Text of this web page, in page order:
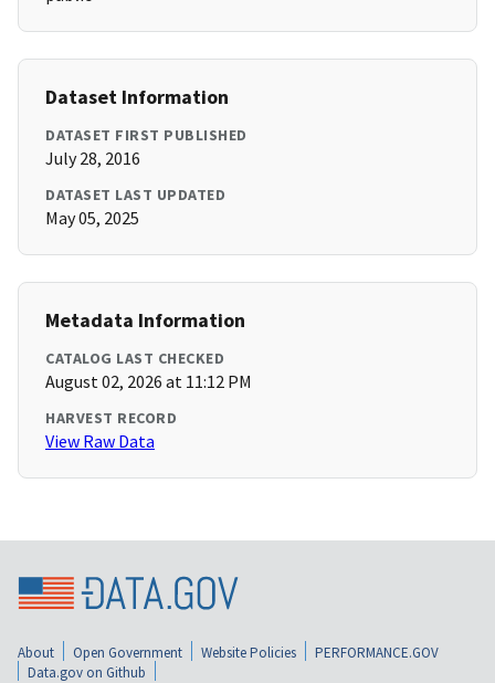
Dataset Information
DATASET FIRST PUBLISHED
July 28, 2016
DATASET LAST UPDATED
May 05, 2025
Metadata Information
CATALOG LAST CHECKED
August 02, 2026 at 11:12 PM
HARVEST RECORD
View Raw Data
About Open Government Website Policies
PERFORMANCE.GOV
Data.gov on Github